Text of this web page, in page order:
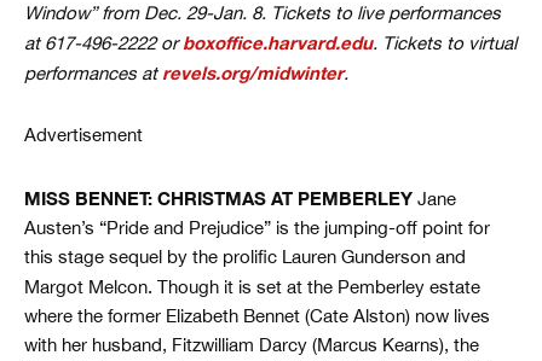
Window” from Dec. 29-Jan. 8. Tickets to live performances
at 617-496-2222 orboxoffice.harvard.edu. Tickets to virtual
performances at revels.org/midwinter.
Advertisement
MISS BENNET: CHRISTMAS AT PEMBERLEY Jane
Austen’s “Pride and Prejudice” is the jumping-off point for
this stage sequel by the prolific Lauren Gunderson and
Margot Melcon. Though it is set at the Pemberley estate
where the former Elizabeth Bennet (Cate Alston) now lives
with her husband, Fitzwilliam Darcy (Marcus Kearns), the